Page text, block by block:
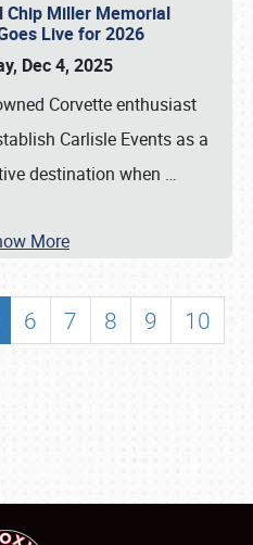
Chip Miller Memorial
Live for 2026
Dec 4, 2025
Corvette enthusiast
Carlisle Events as a
destination when …
More
6 7 8 9
10